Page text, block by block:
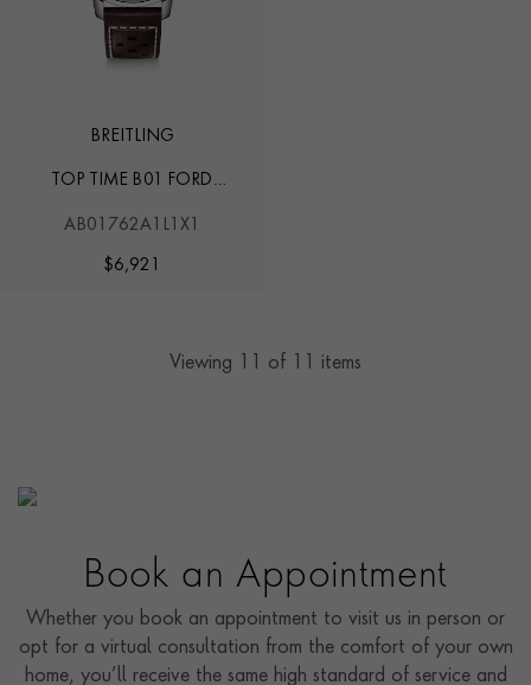
BREITLING
TOP TIME B01 FORD
AB01762A1L1X1
$6,921
Viewing of 11 items
Book an Appointment
Whether you book an appointment to visit us in person or
opt for a virtual consultation from the comfort of your own
home, you’ll receive the same high standard of service and